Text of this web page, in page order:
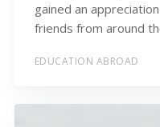
gained an
friends from around
EDUCATION ABROAD